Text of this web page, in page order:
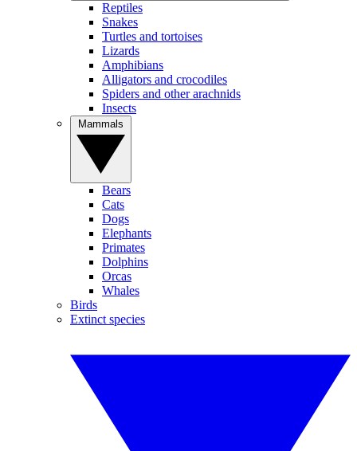
Reptiles
Snakes
Turtles and tortoises
Lizards
Amphibians
Alligators and crocodiles
Spiders and other arachnids
Insects
Bears
Cats
Dogs
Elephants
Primates
Dolphins
Orcas
Whales
Birds
Extinct species